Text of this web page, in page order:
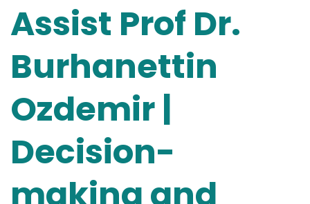
Assist Prof Dr.
Burhanettin
Ozdemir |
Decision-